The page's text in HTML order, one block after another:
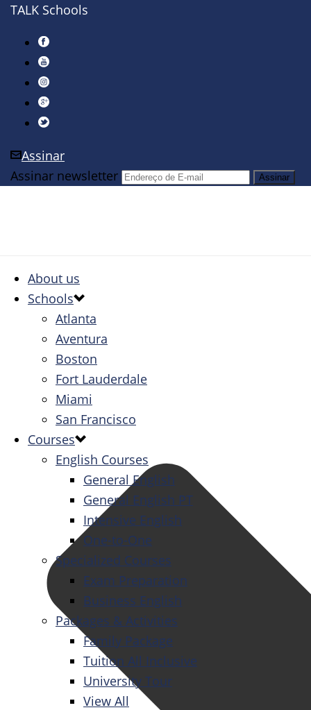
TALK Schools
Assinar
Assinar newsletter
About us
Schools
Atlanta
Aventura
Boston
Fort Lauderdale
Miami
San Francisco
Courses
English Courses
General English
General English PT
Intensive English
One-to-One
Specialized Courses
Exam Preparation
Business English
Packages & Activities
Family Package
Tuition All Inclusive
University Tour
View All